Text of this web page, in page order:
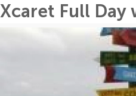
Xcaret Full Day